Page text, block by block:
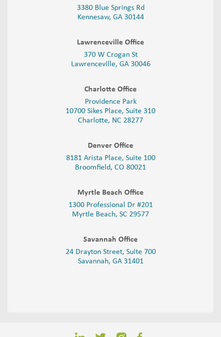
3380 Blue Springs Rd
Kennesaw, GA 30144
Lawrenceville Office
370 W Crogan St
Lawrenceville, GA 30046
Charlotte Office
Providence Park
10700 Sikes Place, Suite 310
Charlotte, NC 28277
Denver Office
8181 Arista Place, Suite 100
Broomfield, CO 80021
Myrtle Beach Office
1300 Professional Dr #201
Myrtle Beach, SC 29577
Savannah Office
24 Drayton Street, Suite 700
Savannah, GA 31401